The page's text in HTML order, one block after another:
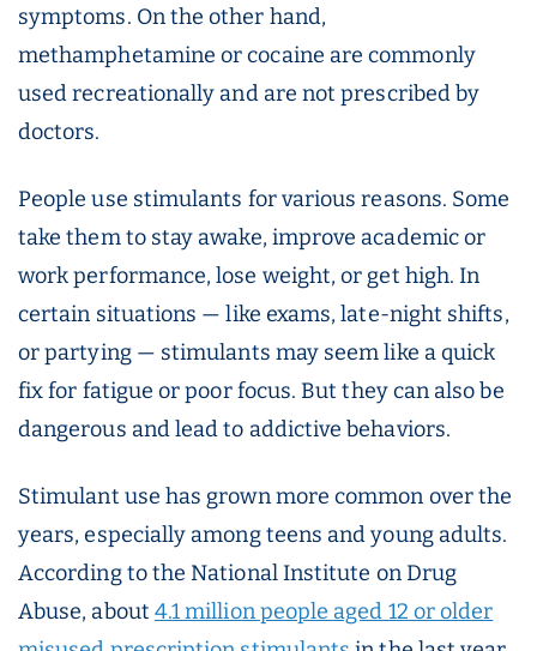
symptoms. On the other hand,
methamphetamine or cocaine are commonly
used recreationally and are not prescribed by
doctors.
People use stimulants for various reasons. Some
take them to stay awake, improve academic or
work performance, lose weight, or get high. In
certain situations — like exams, late-night shifts,
or partying — stimulants may seem like a quick
fix for fatigue or poor focus. But they can also be
dangerous and lead to addictive behaviors.
Stimulant use has grown more common over the
years, especially among teens and young adults.
According to the National Institute on Drug
Abuse, about 4.1 million people aged 12 or older